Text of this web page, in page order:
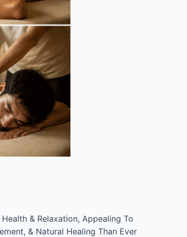
& Relaxation, Appealing To
& Natural Healing Than Ever